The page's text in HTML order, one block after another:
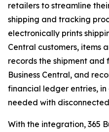
retailers to streamline
shipping and tracking
electronically prints
Central customers, items
records the shipment and
Business Central, and
financial ledger entries,
needed with
With the integration, 365